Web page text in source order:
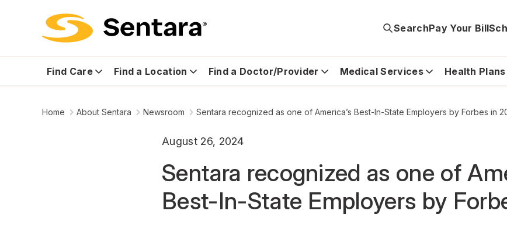
SearchPay Your Bill
Find Care Find a Location Find a Doctor/Provider Medical Services Health Plans
Home About Sentara Newsroom Sentara recognized as one of America’s Best-In-State Employers by Forbes in
August 26, 2024
Sentara recognized as one of
Best-In-State Employers by